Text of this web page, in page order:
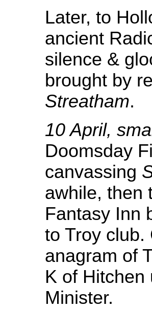
Later, to
ancient
silence &
brought by
Streatham.
10 April,
Doomsday
canvassing
awhile, then
Fantasy Inn
to Troy club.
anagram of
K of
Minister.